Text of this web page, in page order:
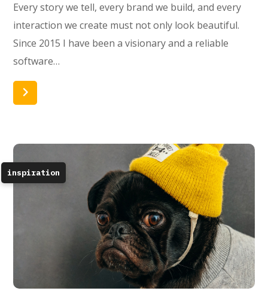
Every story we tell, every brand we build, and every
interaction we create must not only look beautiful.
Since 2015 I have been a visionary and a reliable
software…
inspiration